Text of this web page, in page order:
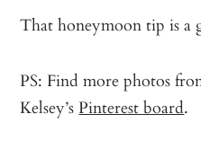
That honeymoon tip is a
PS: Find more photos
Kelsey’sPinterest board.